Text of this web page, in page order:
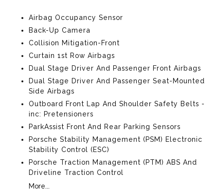
Airbag Occupancy Sensor
Back-Up Camera
Collision Mitigation-Front
Curtain 1st Row Airbags
Dual Stage Driver And Passenger Front Airbags
Dual Stage Driver And Passenger Seat-Mounted
Side Airbags
Outboard Front Lap And Shoulder Safety Belts -
inc: Pretensioners
ParkAssist Front And Rear Parking Sensors
Porsche Stability Management (PSM) Electronic
Stability Control (ESC)
Porsche Traction Management (PTM) ABS And
Driveline Traction Control
More...